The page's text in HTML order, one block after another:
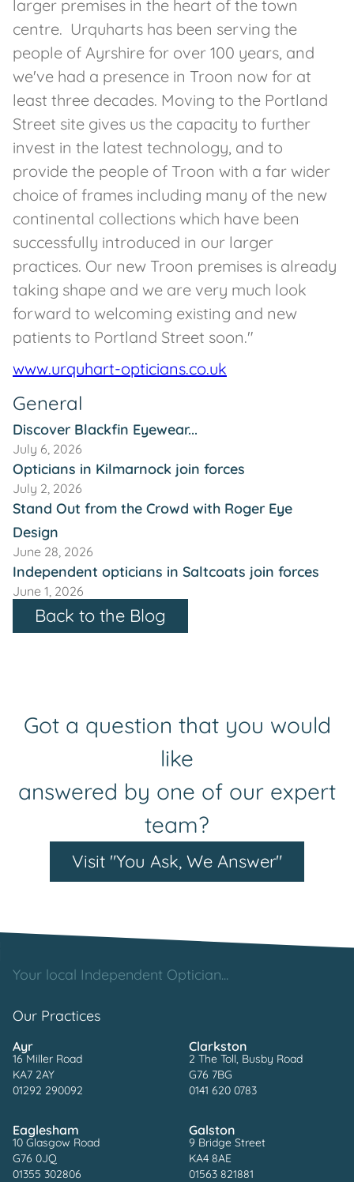
larger premises in the heart of the town
centre. Urquharts has been serving the
people of Ayrshire for over 100 years, and
we've had a presence in Troon now for at
least three decades. Moving to the Portland
Street site gives us the capacity to further
invest in the latest technology, and to
provide the people of Troon with a far wider
choice of frames including many of the new
continental collections which have been
successfully introduced in our larger
practices. Our new Troon premises is already
taking shape and we are very much look
forward to welcoming existing and new
patients to Portland Street soon."
www.urquhart-opticians.co.uk
General
Discover Blackfin Eyewear...
July 6, 2026
Opticians in Kilmarnock join forces
July 2, 2026
Stand Out from the Crowd with Roger Eye
Design
June 28, 2026
Independent opticians in Saltcoats join forces
June 1, 2026
Back to the Blog
Got a question that you would
like
answered by one of our expert
team?
Visit "You Ask, We Answer"
Your local Independent Optician...
Our Practices
Ayr
16 Miller Road
KA7 2AY
01292 290092
Clarkston
2 The Toll, Busby Road
G76 7BG
0141 620 0783
Eaglesham
10 Glasgow Road
G76 0JQ
01355 302806
Galston
9 Bridge Street
KA4 8AE
01563 821881